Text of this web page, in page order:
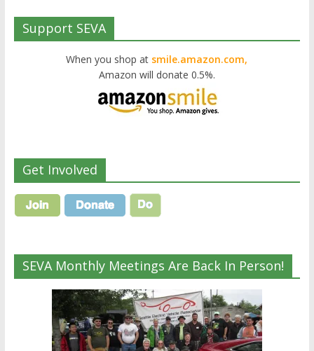
Support SEVA
When you shop at smile.amazon.com,
Amazon will donate 0.5%.
Get Involved
SEVA Monthly Meetings Are Back In Person!